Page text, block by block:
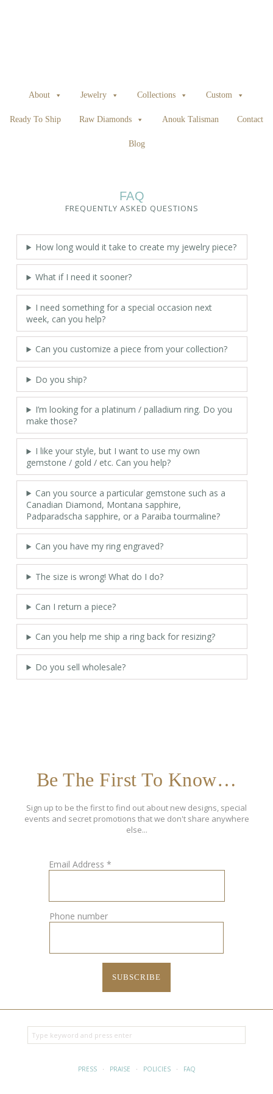
About Jewelry Collections Custom
Ready To Ship Raw Diamonds Anouk Talisman Contact
Blog
FAQ
FREQUENTLY ASKED QUESTIONS
How long would it take to create my jewelry piece?
What if I need it sooner?
I need something for a special occasion next
week, can you help?
Can you customize a piece from your collection?
Do you ship?
I’m looking for a platinum / palladium ring. Do you
make those?
I like your style, but I want to use my own
gemstone / gold / etc. Can you help?
Can you source a particular gemstone such as a
Canadian Diamond, Montana sapphire,
Padparadscha sapphire, or a Paraiba tourmaline?
Can you have my ring engraved?
The size is wrong! What do I do?
Can I return a piece?
Can you help me ship a ring back for resizing?
Do you sell wholesale?
Be The First To Know…
Sign up to be the first to find out about new designs, special
events and secret promotions that we don't share anywhere
else...
Email Address *
Phone number
PRESS· PRAISE · POLICIES· FAQ